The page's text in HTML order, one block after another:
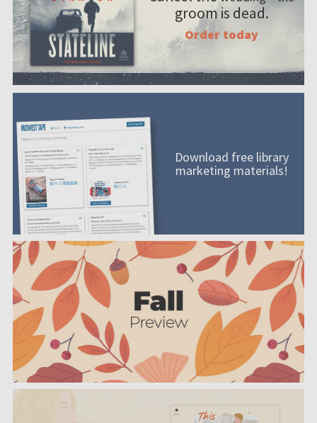
groom is dead.
Order today
Download free library
marketing materials!